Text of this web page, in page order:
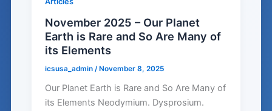
November 2025 – Our Planet
Earth is Rare and So Are Many of
its Elements
icsusa_admin /November 8, 2025
Our Planet Earth is Rare and So Are Many of
its Elements Neodymium. Dysprosium.